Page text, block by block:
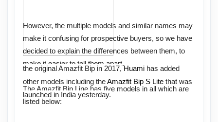
the original Amazfit Bip in 2017, Huami has added
other models including theAmazfit Bip S Lite that was
launched in India yesterday.
However, the multiple models and similar names may
make it confusing for prospective buyers, so we have
decided to explain the differences between them, to
make it easier to tell them apart.
The Amazfit Bip Line has five models in all which are
listed below: